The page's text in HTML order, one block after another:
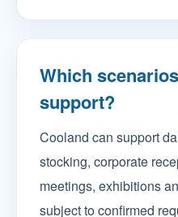
Which
support?
Cooland can support
stocking, corporate
meetings, exhibitions
subject to confirmed